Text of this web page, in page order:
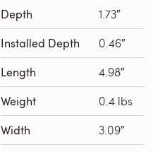
Depth 1.73″
Installed Depth 0.46″
Length 4.98″
Weight 0.4 lbs
Width 3.09″